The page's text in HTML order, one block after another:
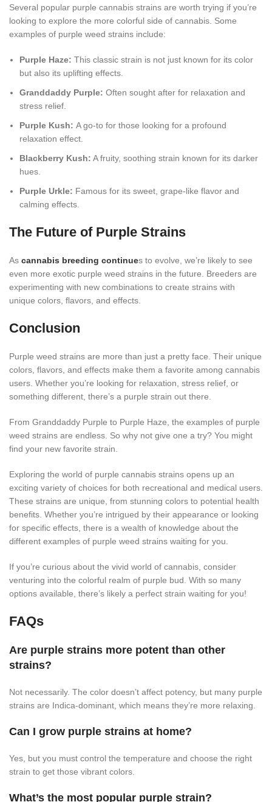
Several popular purple cannabis strains are worth trying if you’re
looking to explore the more colorful side of cannabis. Some
examples of purple weed strains include:
Purple Haze: This classic strain is not just known for its color
but also its uplifting effects.
Granddaddy Purple: Often sought after for relaxation and
stress relief.
Purple Kush: A go-to for those looking for a profound
relaxation effect.
Blackberry Kush: A fruity, soothing strain known for its darker
hues.
Purple Urkle: Famous for its sweet, grape-like flavor and
calming effects.
The Future of Purple Strains
As cannabis breeding continues to evolve, we’re likely to see
even more exotic purple weed strains in the future. Breeders are
experimenting with new combinations to create strains with
unique colors, flavors, and effects.
Conclusion
Purple weed strains are more than just a pretty face. Their unique
colors, flavors, and effects make them a favorite among cannabis
users. Whether you’re looking for relaxation, stress relief, or
something different, there’s a purple strain out there.
From Granddaddy Purple to Purple Haze, the examples of purple
weed strains are endless. So why not give one a try? You might
find your new favorite strain.
Exploring the world of purple cannabis strains opens up an
exciting variety of choices for both recreational and medical users.
These strains are unique, from stunning colors to potential health
benefits. Whether you’re intrigued by their appearance or looking
for specific effects, there is a wealth of knowledge about the
different examples of purple weed strains waiting for you.
If you’re curious about the vivid world of cannabis, consider
venturing into the colorful realm of purple bud. With so many
options available, there’s likely a perfect strain waiting for you!
FAQs
Are purple strains more potent than other
strains?
Not necessarily. The color doesn’t affect potency, but many purple
strains are Indica-dominant, which means they’re more relaxing.
Can I grow purple strains at home?
Yes, but you must control the temperature and choose the right
strain to get those vibrant colors.
What’s the most popular purple strain?